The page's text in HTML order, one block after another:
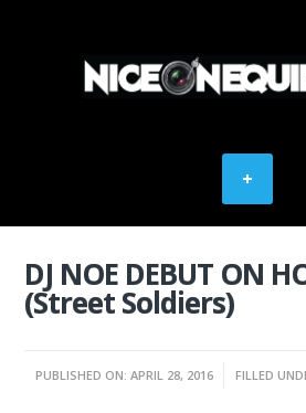
DJ NOE DEBUT ON
(Street Soldiers)
PUBLISHED ON: APRIL 28, 2016 FILLED